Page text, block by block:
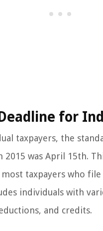
for
taxpayers, the
2015 was April 15th.
taxpayers who file
individuals with
and credits.